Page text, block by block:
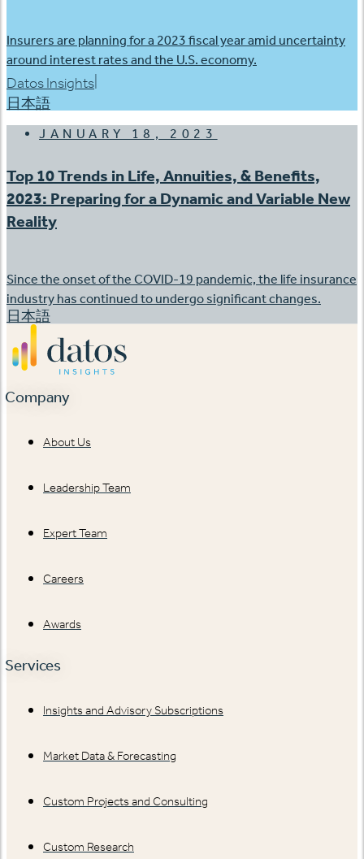
Insurers are planning for a 2023 fiscal year amid uncertainty
around interest rates and the U.S. economy.
Datos Insights
日本語
JANUARY 18, 2023
Top 10 Trends in Life, Annuities, & Benefits,
2023: Preparing for a Dynamic and Variable New
Reality
Since the onset of the COVID-19 pandemic, the life insurance
industry has continued to undergo significant changes.
日本語
Company
About Us
Leadership Team
Expert Team
Careers
Awards
Services
Insights and Advisory Subscriptions
Market Data & Forecasting
Custom Projects and Consulting
Custom Research